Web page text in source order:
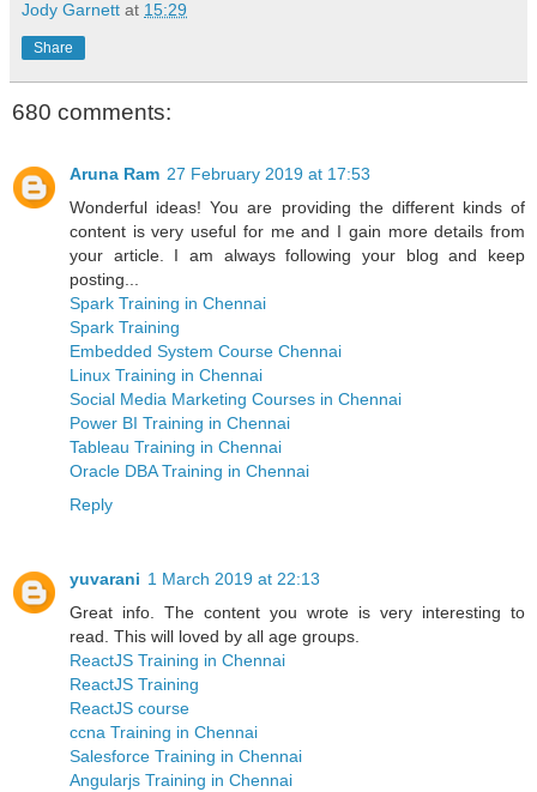
Jody Garnett at 15:29
Share
680 comments:
Aruna Ram 27 February 2019 at 17:53
Wonderful ideas! You are providing the different kinds of
content is very useful for me and I gain more details from
your article. I am always following your blog and keep
posting...
Spark Training in Chennai
Spark Training
Embedded System Course Chennai
Linux Training in Chennai
Social Media Marketing Courses in Chennai
Power BI Training in Chennai
Tableau Training in Chennai
Oracle DBA Training in Chennai
Reply
yuvarani 1 March 2019 at 22:13
Great info. The content you wrote is very interesting to
read. This will loved by all age groups.
ReactJS Training in Chennai
ReactJS Training
ReactJS course
ccna Training in Chennai
Salesforce Training in Chennai
Angularjs Training in Chennai